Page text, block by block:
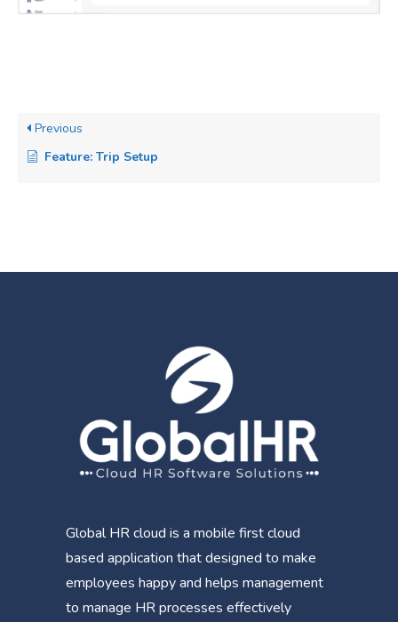
Previous
Feature: Trip Setup
Global HR cloud is a mobile first cloud
based application that designed to make
employees happy and helps management
to manage HR processes effectively